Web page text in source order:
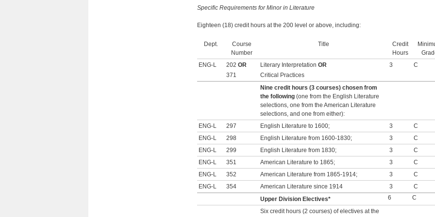
Specific Requirements for Minor in Literature
Eighteen (18) credit hours at the 200 level or above, including:
Dept.
Course
Number
Title
Credit
Hours
ENG-L
202 OR
371
Literary Interpretation OR
Critical Practices
3 C
Nine credit hours (3 courses) chosen from
the following (one from the English Literature
selections, one from the American Literature
selections, and one from either):
ENG-L
297 English Literature to 1600; 3
C
ENG-L
298 English Literature from 1600-1830; 3
C
ENG-L
299 English Literature from 1830; 3
C
ENG-L
351 American Literature to 1865; 3
C
ENG-L
352 American Literature from 1865-1914; 3
C
ENG-L
354 American Literature since 1914 3
C
Upper Division Electives*
6
C
Six credit hours (2 courses) of electives at the